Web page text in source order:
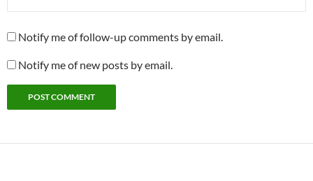
Notify me of follow-up comments by email.
Notify me of new posts by email.